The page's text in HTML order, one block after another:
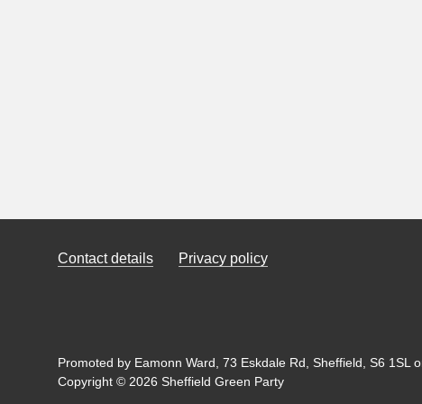
Contact details Privacy policy
Promoted by Eamonn Ward, 73 Eskdale Rd, Sheffield, S6 1SL
Copyright © 2026 Sheffield Green Party